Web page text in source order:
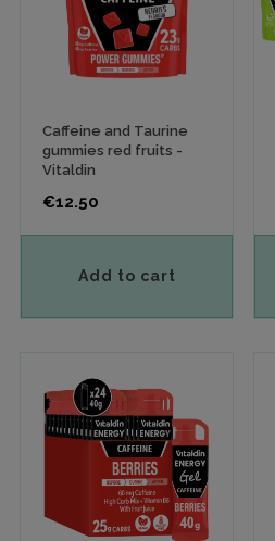
Caffeine and Taurine
gummies red fruits -
Vitaldin
Price
€12.50
Add to cart